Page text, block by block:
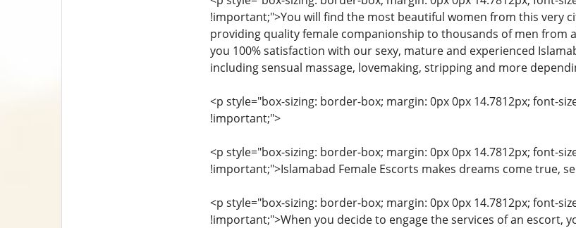
!important;">You will find the most beautiful women from this very
providing quality female companionship to thousands of men from
you 100% satisfaction with our sexy, mature and experienced
including sensual massage, lovemaking, stripping and more
<p style="box-sizing: border-box; margin: 0px 0px 14.7812px; font-
!important;">
<p style="box-sizing: border-box; margin: 0px 0px 14.7812px; font-
!important;">Islamabad Female Escorts makes dreams come true,
<p style="box-sizing: border-box; margin: 0px 0px 14.7812px; font-
!important;">When you decide to engage the services of an escort,